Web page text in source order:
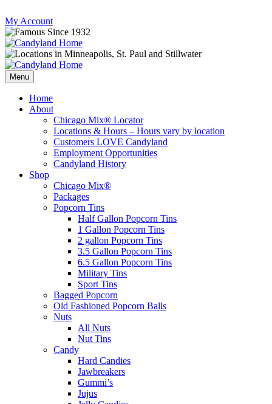
Skip
to
content
My Account
Follow
us
on
Instagram
Send
mail
to
Follow
us
on
Facebook
Follow
us
on
Twitter
Menu
Home
About
Chicago Mix® Locator
Locations & Hours – Hours vary by location
Customers LOVE Candyland
Employment Opportunities
Candyland History
Shop
Chicago Mix®
Packages
Popcorn Tins
Half Gallon Popcorn Tins
1 Gallon Popcorn Tins
2 gallon Popcorn Tins
3.5 Gallon Popcorn Tins
6.5 Gallon Popcorn Tins
Military Tins
Sport Tins
Bagged Popcorn
Old Fashioned Popcorn Balls
Nuts
All Nuts
Nut Tins
Candy
Hard Candies
Jawbreakers
Gummi’s
Jujus